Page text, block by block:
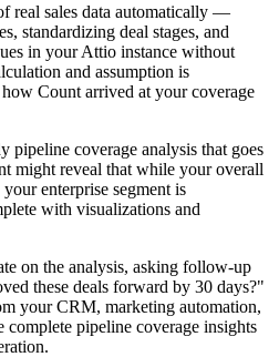
real sales data automatically —
standardizing deal stages, and
in your Attio instance without
and assumption is
Count arrived at your coverage
pipeline coverage analysis that goes
might reveal that while your overall
enterprise segment is
with visualizations and
on the analysis, asking follow-up
these deals forward by 30 days?"
your CRM, marketing automation,
pipeline coverage insights